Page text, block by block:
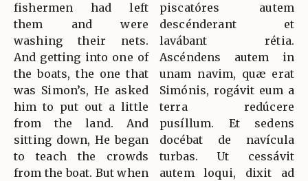
fishermen had left
them and were
washing their nets.
And getting into one of
the boats, the one that
was Simon’s, He asked
him to put out a little
from the land. And
sitting down, He began
to teach the crowds
from the boat. But when
piscatóres autem
descénderant et
lavábant rétia.
Ascéndens autem in
unam navim, quæ erat
Simónis, rogávit eum a
terra redúcere
pusíllum. Et sedens
docébat de navícula
turbas. Ut cessávit
autem loqui, dixit ad